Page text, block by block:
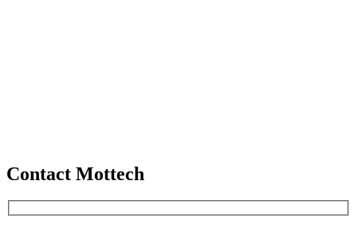
Contact Mottech